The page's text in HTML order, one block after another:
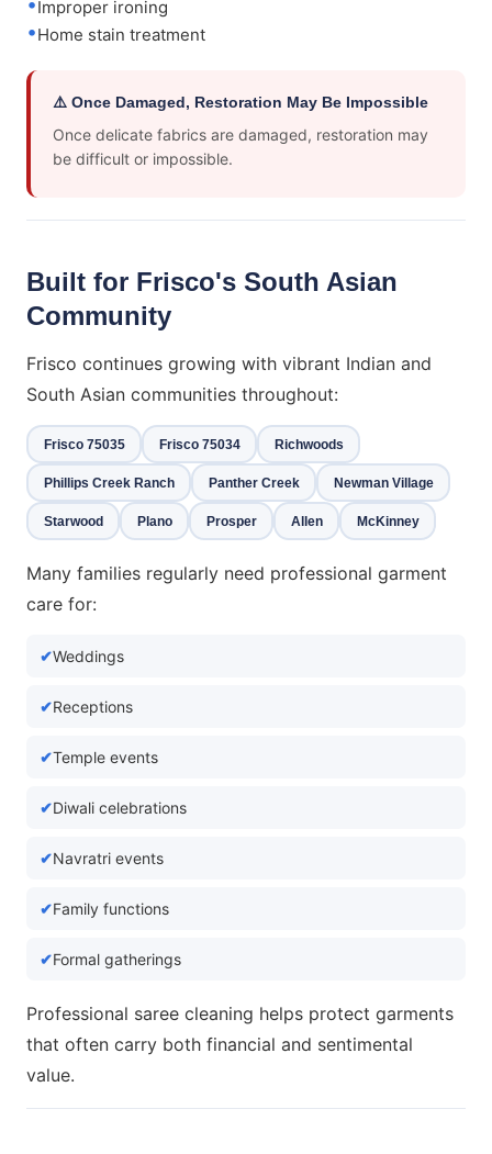
Improper ironing
Home stain treatment
⚠️ Once Damaged, Restoration May Be Impossible
Once delicate fabrics are damaged, restoration may
be difficult or impossible.
Built for Frisco's South Asian
Community
Frisco continues growing with vibrant Indian and
South Asian communities throughout:
Frisco 75035 Frisco 75034 Richwoods
Phillips Creek Ranch Panther Creek Newman Village
Starwood Plano Prosper Allen McKinney
Many families regularly need professional garment
care for:
Weddings
Receptions
Temple events
Diwali celebrations
Navratri events
Family functions
Formal gatherings
Professional saree cleaning helps protect garments
that often carry both financial and sentimental
value.